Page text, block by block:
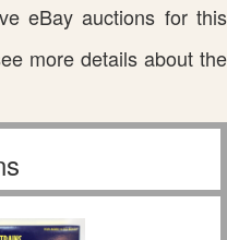
eBay auctions for this
more details about the